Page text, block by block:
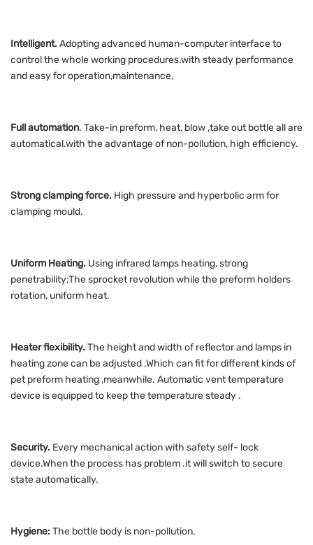
Intelligent.Adopting advanced human-computer interface to
control the whole working procedures.with steady performance
and easy for operation,maintenance,
Full automation. Take-in preform, heat, blow ,take out bottle all are
automatical.with the advantage of non-pollution, high efficiency.
Strong clamping force. High pressure and hyperbolic arm for
clamping mould.
Uniform Heating. Using infrared lamps heating, strong
penetrability;The sprocket revolution while the preform holders
rotation, uniform heat.
Heater flexibility.The height and width of reflector and lamps in
heating zone can be adjusted .Which can fit for different kinds of
pet preform heating ,meanwhile. Automatic vent temperature
device is equipped to keep the temperature steady .
Security. Every mechanical action with safety self- lock
device.When the process has problem .it will switch to secure
state automatically.
Hygiene:The bottle body is non-pollution.